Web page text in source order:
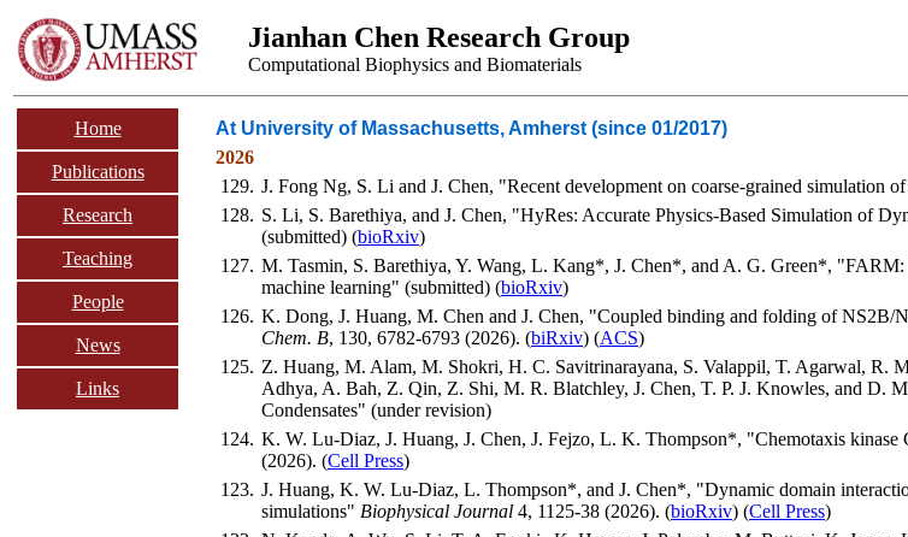
Jianhan Chen Research Group
Computational Biophysics and Biomaterials
Home
Publications
Research
Teaching
People
News
Links
At University of Massachusetts, Amherst (since 01/2017)
2026
129. J. Fong Ng, S. Li and J. Chen, "Recent development on coarse-grained simulation
128. S. Li, S. Barethiya, and J. Chen, "HyRes: Accurate Physics-Based Simulation of
(submitted) (bioRxiv)
127. M. Tasmin, S. Barethiya, Y. Wang, L. Kang*, J. Chen*, and A. G. Green*, "FARM:
machine learning" (submitted) (bioRxiv)
126. K. Dong, J. Huang, M. Chen and J. Chen, "Coupled binding and folding of NS2B/
Chem. B, 130, 6782-6793 (2026). (biRxiv) (ACS)
125. Z. Huang, M. Alam, M. Shokri, H. C. Savitrinarayana, S. Valappil, T. Agarwal, R.
Adhya, A. Bah, Z. Qin, Z. Shi, M. R. Blatchley, J. Chen, T. P. J. Knowles, and D.
Condensates" (under revision)
124. K. W. Lu-Diaz, J. Huang, J. Chen, J. Fejzo, L. K. Thompson*, "Chemotaxis kinase
(2026). (Cell Press)
123. J. Huang, K. W. Lu-Diaz, L. Thompson*, and J. Chen*, "Dynamic domain
simulations" Biophysical Journal 4, 1125-38 (2026). (bioRxiv) (Cell Press)